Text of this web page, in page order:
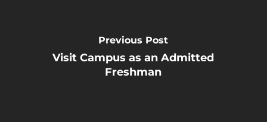
Previous Post
Visit Campus as an Admitted
Freshman